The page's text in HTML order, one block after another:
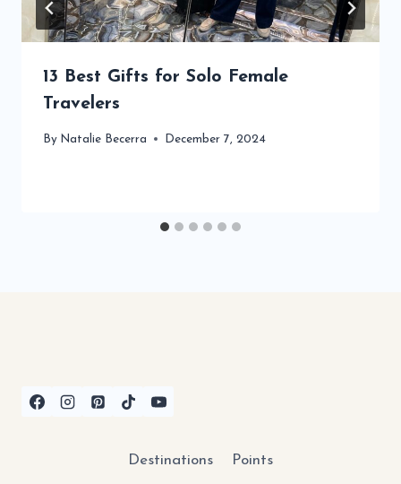
13 Best Gifts for Solo Female
Travelers
By Natalie Becerra December 7, 2024
Destinations Points